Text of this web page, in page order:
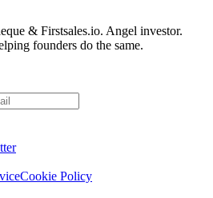
& Firstsales.io. Angel investor.
founders do the same.
Cookie Policy